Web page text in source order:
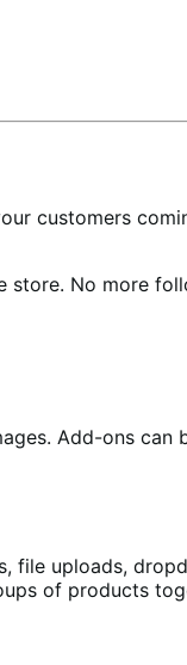
customers
store. No more
Add-ons
uploads,
of products